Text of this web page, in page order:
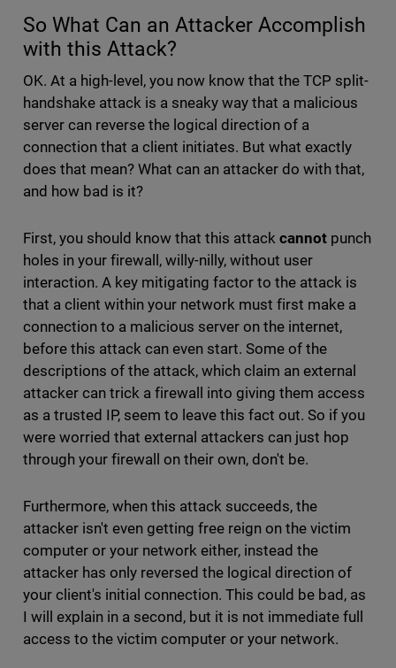
So What Can an Attacker Accomplish
with this Attack?
OK. At a high-level, you now know that the TCP split-
handshake attack is a sneaky way that a malicious
server can reverse the logical direction of a
connection that a client initiates. But what exactly
does that mean? What can an attacker do with that,
and how bad is it?
First, you should know that this attackcannot punch
holes in your firewall, willy-nilly, without user
interaction. A key mitigating factor to the attack is
that a client within your network must first make a
connection to a malicious server on the internet,
before this attack can even start. Some of the
descriptions of the attack, which claim an external
attacker can trick a firewall into giving them access
as a trusted IP, seem to leave this fact out. So if you
were worried that external attackers can just hop
through your firewall on their own, don't be.
Furthermore, when this attack succeeds, the
attacker isn't even getting free reign on the victim
computer or your network either, instead the
attacker has only reversed the logical direction of
your client's initial connection. This could be bad, as
I will explain in a second, but it is not immediate full
access to the victim computer or your network.